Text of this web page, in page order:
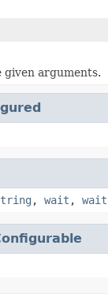
given arguments.
, wait , wait